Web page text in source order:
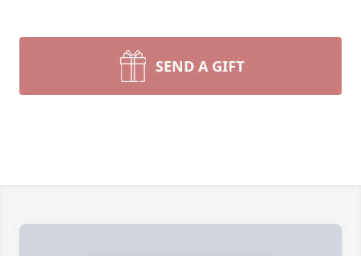
SEND A GIFT